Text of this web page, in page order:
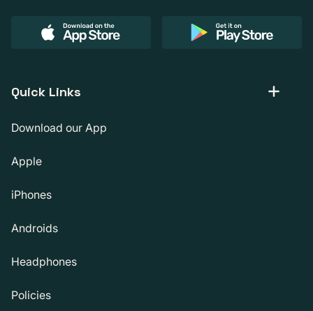
Quick Links
Download our App
Apple
iPhones
Androids
Headphones
Policies